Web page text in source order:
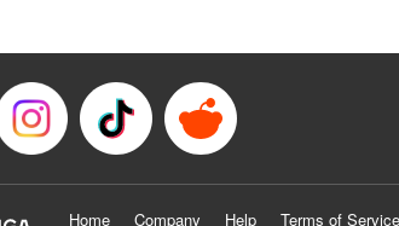
Home Company Help Terms of Service